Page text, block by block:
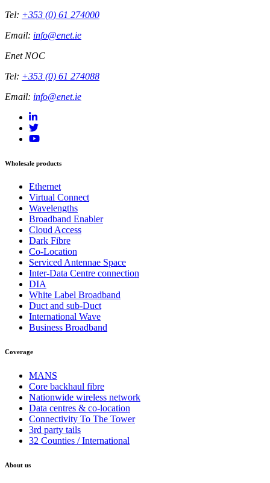
Tel: +353 (0) 61 274000
Email: info@enet.ie
Enet NOC
Tel: +353 (0) 61 274088
Email: info@enet.ie
Wholesale products
Ethernet
Virtual Connect
Wavelengths
Broadband Enabler
Cloud Access
Dark Fibre
Co-Location
Serviced Antennae Space
Inter-Data Centre connection
DIA
White Label Broadband
Duct and sub-Duct
International Wave
Business Broadband
Coverage
MANS
Core backhaul fibre
Nationwide wireless network
Data centres & co-location
Connectivity To The Tower
3rd party tails
32 Counties / International
About us